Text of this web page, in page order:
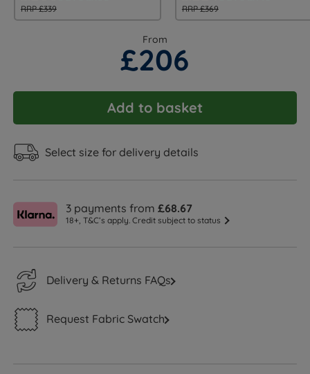
RRP £339 RRP £369
From
£206
Add to basket
Select size for delivery details
3 payments from£68.67
18+, T&C’s apply. Credit subject to status
Delivery & Returns FAQs
Request Fabric Swatch